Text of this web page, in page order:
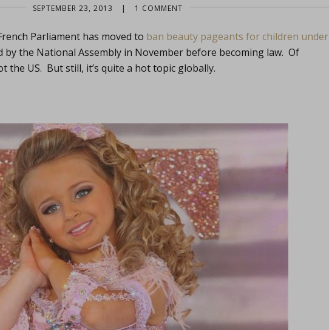
SEPTEMBER 23, 2013 | 1 COMMENT
Parliament has moved to ban beauty pageants for children under
by the National Assembly in November before becoming law. Of
the US. But still, it’s quite a hot topic globally.